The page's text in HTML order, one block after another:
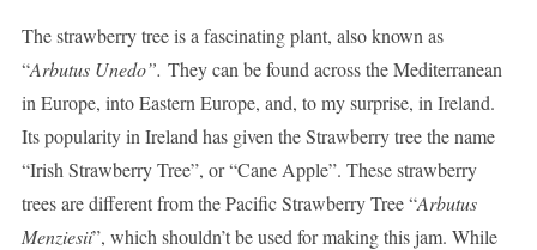
The strawberry tree is a fascinating plant, also known as
“Arbutus Unedo”. They can be found across the Mediterranean
in Europe, into Eastern Europe, and, to my surprise, in Ireland.
Its popularity in Ireland has given the Strawberry tree the name
“Irish Strawberry Tree”, or “Cane Apple”. These strawberry
trees are different from the Pacific Strawberry Tree “Arbutus
Menziesii”, which shouldn’t be used for making this jam. While